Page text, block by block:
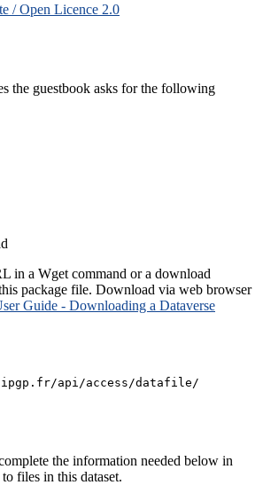
/ Open Licence 2.0
the guestbook asks for the following
in a Wget command or a download
package file. Download via web browser
Guide - Downloading a Dataverse
api/access/datafile/
the information needed below in
files in this dataset.